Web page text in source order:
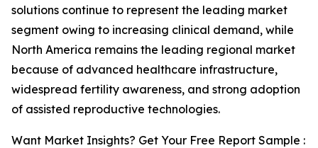
solutions continue to represent the leading market
segment owing to increasing clinical demand, while
North America remains the leading regional market
because of advanced healthcare infrastructure,
widespread fertility awareness, and strong adoption
of assisted reproductive technologies.
Want Market Insights? Get Your Free Report Sample :